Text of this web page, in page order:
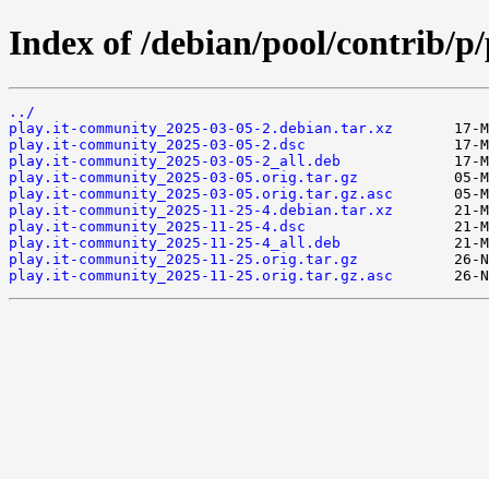
Index of /debian/pool/contrib/
../
play.it-community_2025-03-05-2.debian.tar.xz
play.it-community_2025-03-05-2.dsc
play.it-community_2025-03-05-2_all.deb
play.it-community_2025-03-05.orig.tar.gz
play.it-community_2025-03-05.orig.tar.gz.asc
play.it-community_2025-11-25-4.debian.tar.xz
play.it-community_2025-11-25-4.dsc
play.it-community_2025-11-25-4_all.deb
play.it-community_2025-11-25.orig.tar.gz
play.it-community_2025-11-25.orig.tar.gz.asc